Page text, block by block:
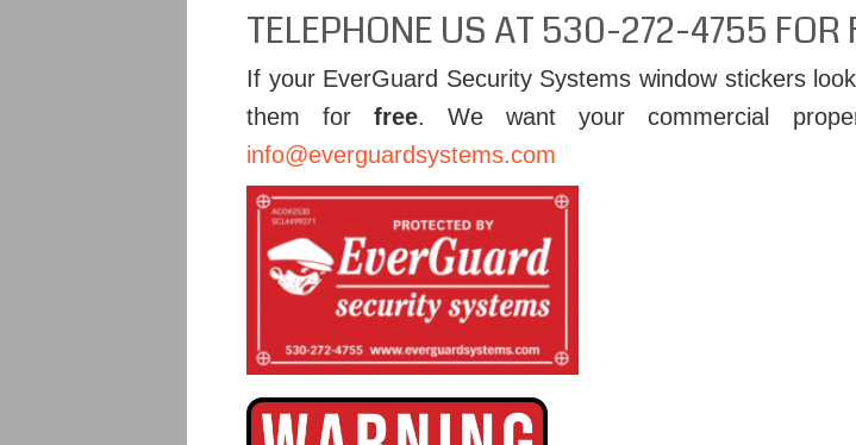
TELEPHONE US AT 530-272-4755 FOR
If your EverGuard Security Systems window stickers
them forfree. We want your commercial
info@everguardsystems.com